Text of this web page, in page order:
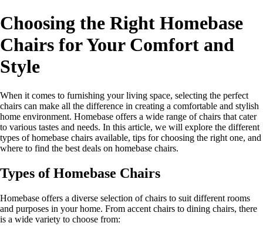
Choosing the Right Homebase
Chairs for Your Comfort and
Style
When it comes to furnishing your living space, selecting the perfect
chairs can make all the difference in creating a comfortable and stylish
home environment. Homebase offers a wide range of chairs that cater
to various tastes and needs. In this article, we will explore the different
types of homebase chairs available, tips for choosing the right one, and
where to find the best deals on homebase chairs.
Types of Homebase Chairs
Homebase offers a diverse selection of chairs to suit different rooms
and purposes in your home. From accent chairs to dining chairs, there
is a wide variety to choose from: